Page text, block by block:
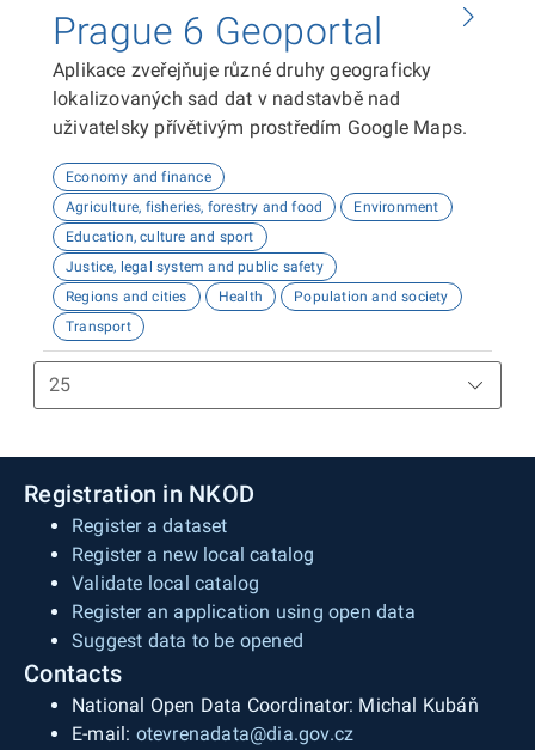
Prague 6 Geoportal
Aplikace zveřejňuje různé druhy geograficky
lokalizovaných sad dat v nadstavbě nad
uživatelsky přívětivým prostředím Google Maps.
Economy and finance
Agriculture, fisheries, forestry and food
Environment
Education, culture and sport
Justice, legal system and public safety
Regions and cities
Health
Population and society
Transport
Registration in NKOD
Register a dataset
Register a new local catalog
Validate local catalog
Register an application using open data
Suggest data to be opened
Contacts
National Open Data Coordinator: Michal Kubáň
E-mail: otevrenadata@dia.gov.cz